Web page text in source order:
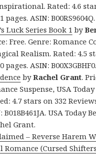
Rated: 4.6
pages. ASIN: B00RS9604Q.
Luck Series Book 1 by
Free. Genre: Romance
Realism. Rated: 4.5
pages. ASIN: B00X3GBHF0.
byRachel Grant.
Suspense, USA
4.7 stars on 332
B018B461JA. USA Today
Grant.
– Reverse Harem
Romance (Cursed